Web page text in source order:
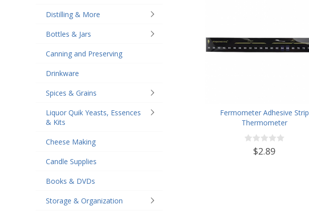
Distilling & More
Bottles & Jars
Canning and Preserving
Drinkware
Spices & Grains
Liquor Quik Yeasts, Essences
& Kits
Cheese Making
Candle Supplies
Books & DVDs
Storage & Organization
Fermometer Adhesive Strip
Thermometer
$2.89